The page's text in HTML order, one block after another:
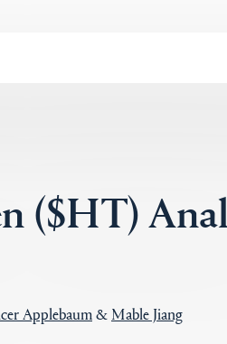
($HT)
Applebaum& Mable Jiang